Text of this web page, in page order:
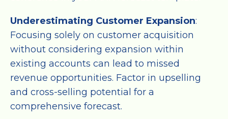
Underestimating Customer Expansion:
Focusing solely on customer acquisition
without considering expansion within
existing accounts can lead to missed
revenue opportunities. Factor in upselling
and cross-selling potential for a
comprehensive forecast.